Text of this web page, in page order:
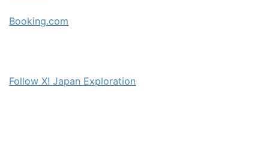
Booking.com
Follow X! Japan Exploration